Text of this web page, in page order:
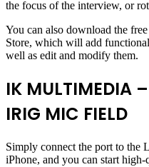
the focus of the interview, or
You can also download the
Store, which will add
well as edit and modify them.
IK MULTIMEDIA
IRIG MIC FIELD
Simply connect the port to the
iPhone, and you can start